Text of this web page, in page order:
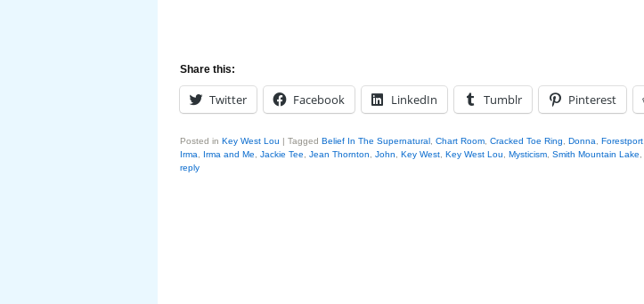
Share this:
Twitter Facebook LinkedIn Tumblr Pinterest
Posted in Key West Lou | Tagged Belief In The Supernatural Chart Room Cracked Toe Ring Donna Forestport
Irma
Irma and Me Jackie Tee Jean Thornton John Key West Key West Lou Mysticism Smith Mountain Lake
reply